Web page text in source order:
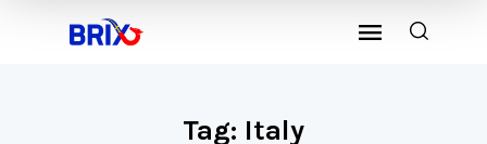
Tag: Italy